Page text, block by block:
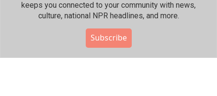
keeps you connected to your community with news,
culture, national NPR headlines, and more.
Subscribe